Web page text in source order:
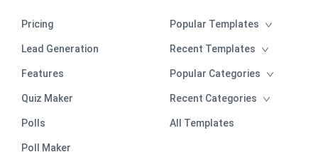
Pricing
Lead Generation
Features
Quiz Maker
Polls
Poll Maker
Popular Templates
Recent Templates
Popular Categories
Recent Categories
All Templates